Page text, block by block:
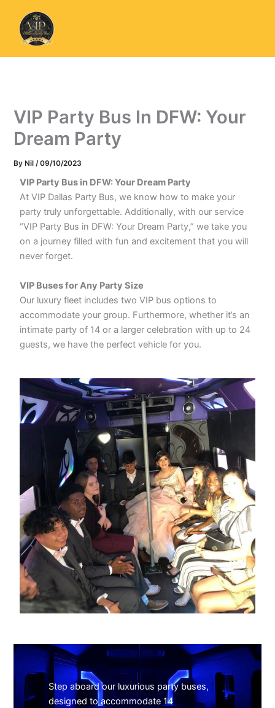
content
VIP Party Bus In DFW: Your
Dream Party
By Nil/09/10/2023
VIP Party Bus in DFW: Your Dream Party
At VIP Dallas Party Bus, we know how to make your
party truly unforgettable. Additionally, with our service
“VIP Party Bus in DFW: Your Dream Party,” we take you
on a journey filled with fun and excitement that you will
never forget.
VIP Buses for Any Party Size
Our luxury fleet includes two VIP bus options to
accommodate your group. Furthermore, whether it’s an
intimate party of 14 or a larger celebration with up to 24
guests, we have the perfect vehicle for you.
Step aboard our luxurious party buses,
designed to accommodate 14